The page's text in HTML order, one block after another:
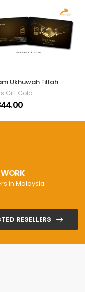
Ukhuwah Fillah
Gift Gold
in Malaysia.
RESELLERS